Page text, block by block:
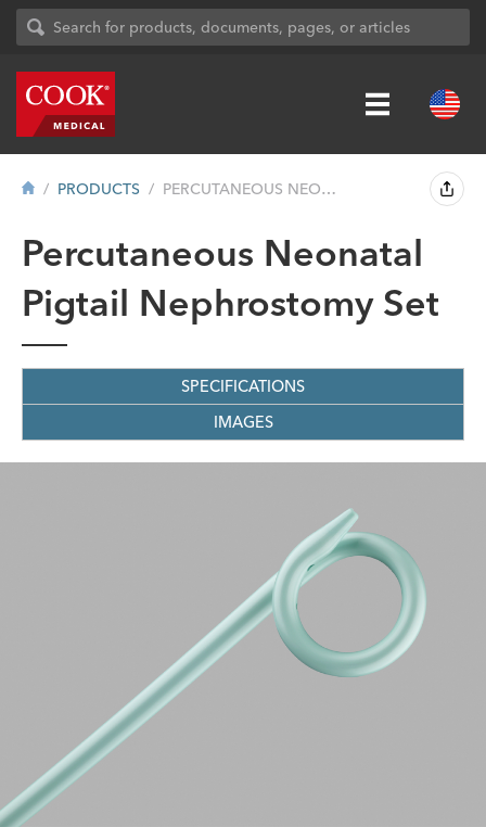
PRODUCTS PERCUTANEOUS NEONATAL PIGTAIL NEPHROSTO...
Percutaneous Neonatal
Pigtail Nephrostomy Set
SPECIFICATIONS
IMAGES